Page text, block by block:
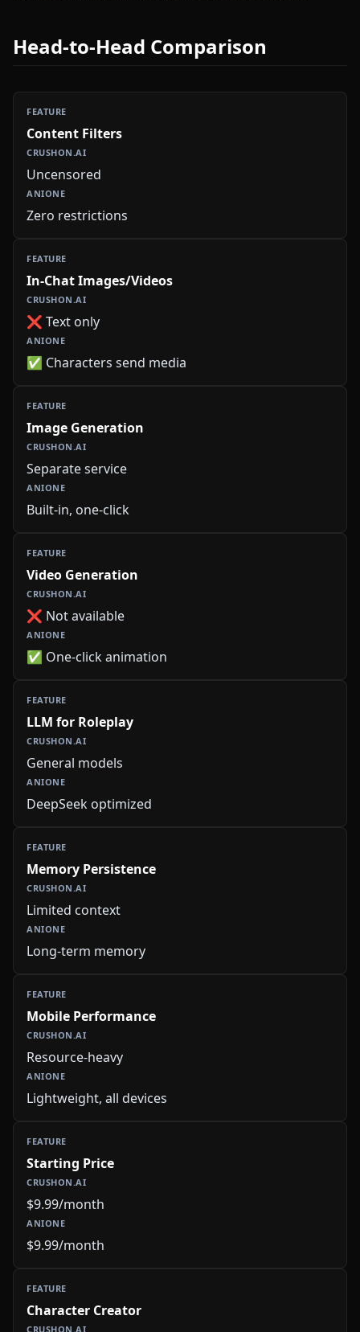
Head-to-Head Comparison
Content Filters
Uncensored
Zero restrictions
In-Chat Images/Videos
❌ Text only
✅ Characters send media
Image Generation
Separate service
Built-in, one-click
Video Generation
❌ Not available
✅ One-click animation
LLM for Roleplay
General models
DeepSeek optimized
Memory Persistence
Limited context
Long-term memory
Mobile Performance
Resource-heavy
Lightweight, all devices
Starting Price
$9.99/month
$9.99/month
Character Creator